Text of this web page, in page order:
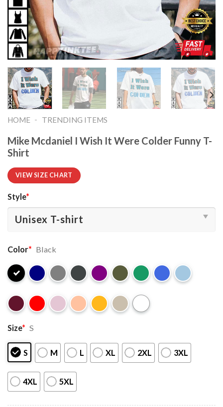
HOME - TRENDING ITEMS
Mike Mcdaniel I Wish It Were Colder Funny T-
Shirt
VIEW SIZE CHART
Style*
Color* Black
Size* S
S M L XL 2XL 3XL
4XL 5XL